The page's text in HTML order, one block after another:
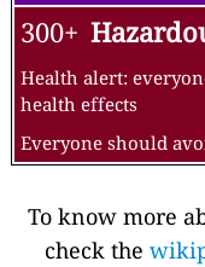
300+
Health alert:
health effects
Everyone should
To know more
check the